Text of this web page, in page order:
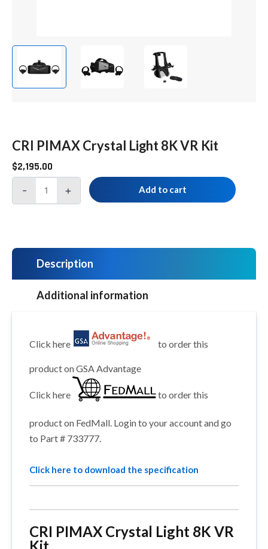
CRI PIMAX Crystal Light 8K VR Kit
$2,195.00
-
+ Add to cart
Description
Additional information
Click here to order this
product on GSA Advantage
Click here to order this
product on FedMall. Login to your account and go
to Part # 733777.
Click here to download the specification
CRI PIMAX Crystal Light 8K VR
Kit